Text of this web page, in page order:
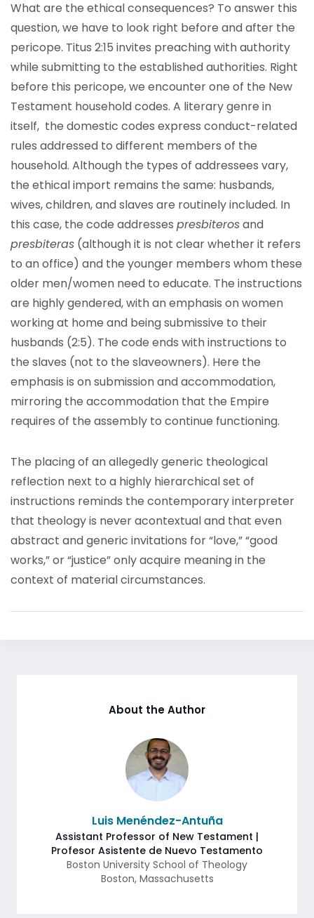
What are the ethical consequences? To answer this
question, we have to look right before and after the
pericope. Titus 2:15 invites preaching with authority
while submitting to the established authorities. Right
before this pericope, we encounter one of the New
Testament household codes. A literary genre in
itself, the domestic codes express conduct-related
rules addressed to different members of the
household. Although the types of addressees vary,
the ethical import remains the same: husbands,
wives, children, and slaves are routinely included. In
this case, the code addresses presbiterosand
presbiteras (although it is not clear whether it refers
to an office) and the younger members whom these
older men/women need to educate. The instructions
are highly gendered, with an emphasis on women
working at home and being submissive to their
husbands (2:5). The code ends with instructions to
the slaves (not to the slaveowners). Here the
emphasis is on submission and accommodation,
mirroring the accommodation that the Empire
requires of the assembly to continue functioning.
The placing of an allegedly generic theological
reflection next to a highly hierarchical set of
instructions reminds the contemporary interpreter
that theology is never acontextual and that even
abstract and generic invitations for “love,” “good
works,” or “justice” only acquire meaning in the
context of material circumstances.
About the Author
Luis Menéndez-Antuña
Assistant Professor of New Testament |
Profesor Asistente de Nuevo Testamento
Boston University School of Theology
Boston, Massachusetts